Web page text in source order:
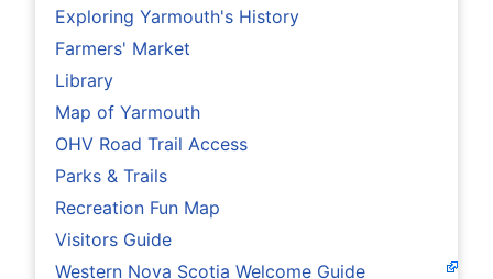
Exploring Yarmouth's History
Farmers' Market
Library
Map of Yarmouth
OHV Road Trail Access
Parks & Trails
Recreation Fun Map
Visitors Guide
Western Nova Scotia Welcome Guide